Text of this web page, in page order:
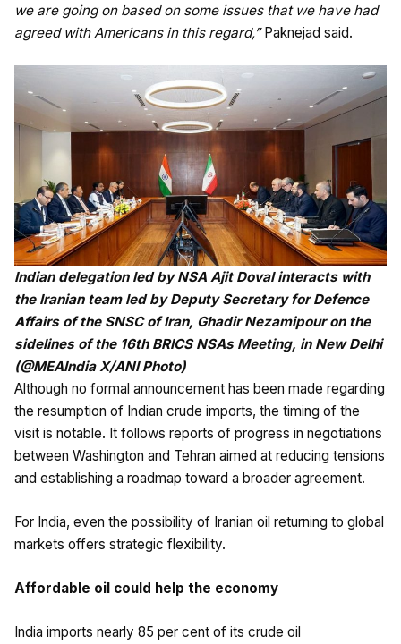
we are going on based on some issues that we have had
agreed with Americans in this regard,”Paknejad said.
Indian delegation led by NSA Ajit Doval interacts with
the Iranian team led by Deputy Secretary for Defence
Affairs of the SNSC of Iran, Ghadir Nezamipour on the
sidelines of the 16th BRICS NSAs Meeting, in New Delhi
(@MEAIndia X/ANI Photo)
Although no formal announcement has been made regarding
the resumption of Indian crude imports, the timing of the
visit is notable. It follows reports of progress in negotiations
between Washington and Tehran aimed at reducing tensions
and establishing a roadmap toward a broader agreement.
For India, even the possibility of Iranian oil returning to global
markets offers strategic flexibility.
Affordable oil could help the economy
India imports nearly 85 per cent of its crude oil